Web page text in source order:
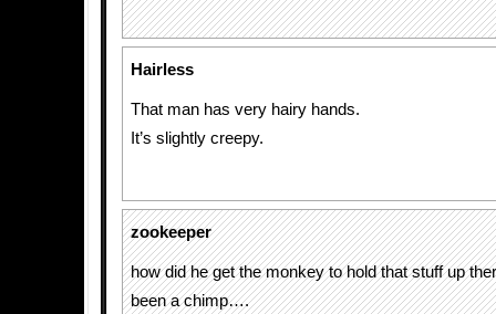
Hairless
That man has very hairy hands.
It’s slightly creepy.
zookeeper
how did he get the monkey to hold that stuff up
been a chimp….